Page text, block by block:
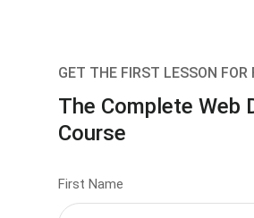
GET THE FIRST LESSON FOR
The Complete Web
Course
First Name